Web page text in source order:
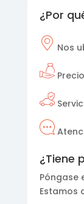
¿Por
Nos
¿Tiene
Póngase
Estamos